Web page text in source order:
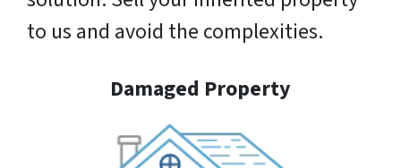
to us and avoid the complexities.
Damaged Property